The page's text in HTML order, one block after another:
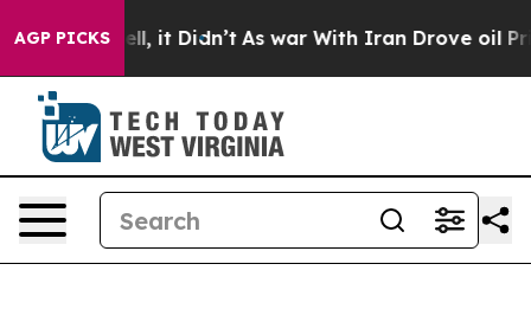
AGP PICKS
Well, it Didn’t As war With Iran Drove oil Prices